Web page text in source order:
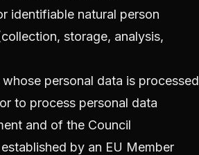
identifiable natural person
storage, analysis,
personal data is processed
to process personal data
and of the Council
by an EU Member